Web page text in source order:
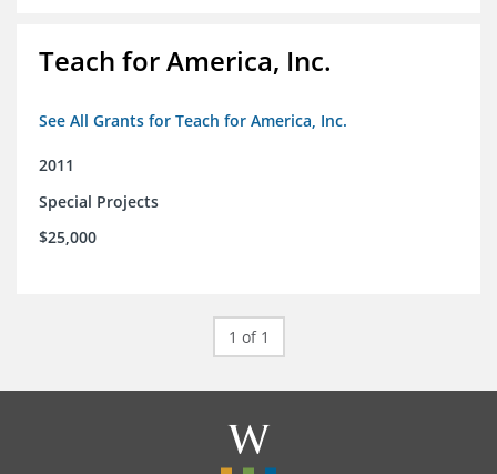
Teach for America, Inc.
See All Grants for Teach for America, Inc.
2011
Special Projects
$25,000
1 of 1